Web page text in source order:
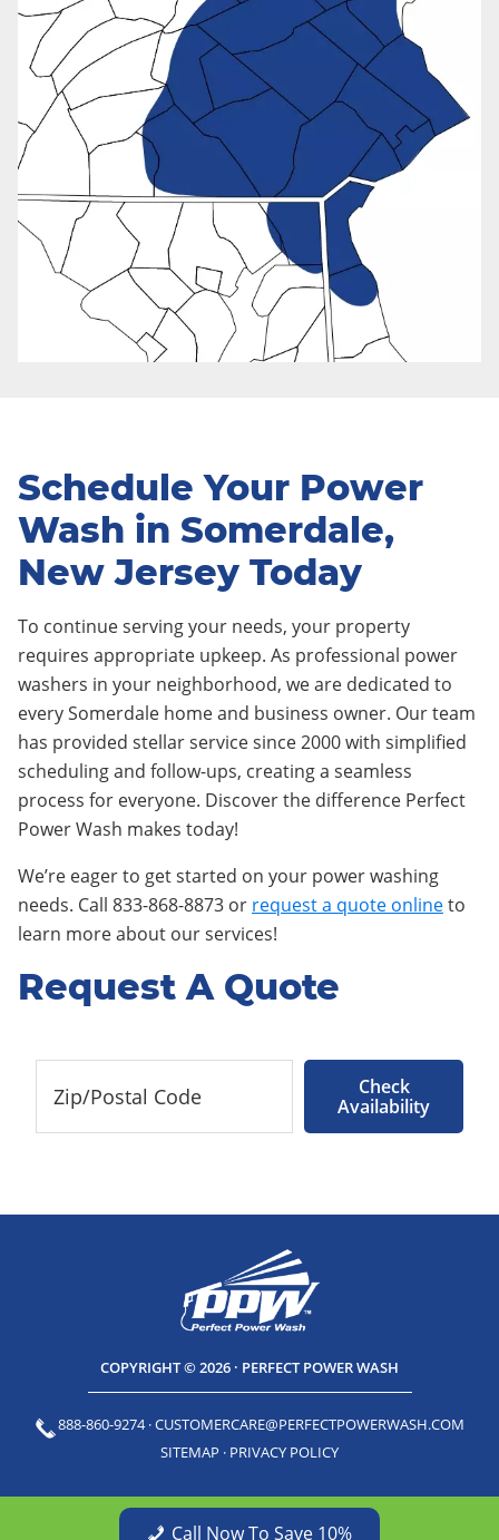
Call Now To Save 10%
Schedule Your Power
Wash in Somerdale,
New Jersey Today
To continue serving your needs, your property
requires appropriate upkeep. As professional power
washers in your neighborhood, we are dedicated to
every Somerdale home and business owner. Our team
has provided stellar service since 2000 with simplified
scheduling and follow-ups, creating a seamless
process for everyone. Discover the difference Perfect
Power Wash makes today!
We’re eager to get started on your power washing
needs. Call 833-868-8873 or request a quote onlineto
learn more about our services!
Request A Quote
Check
Availability
COPYRIGHT © 2026 · PERFECT POWER WASH
888-860-9274·CUSTOMERCARE@PERFECTPOWERWASH.COM
SITEMAP · PRIVACY POLICY